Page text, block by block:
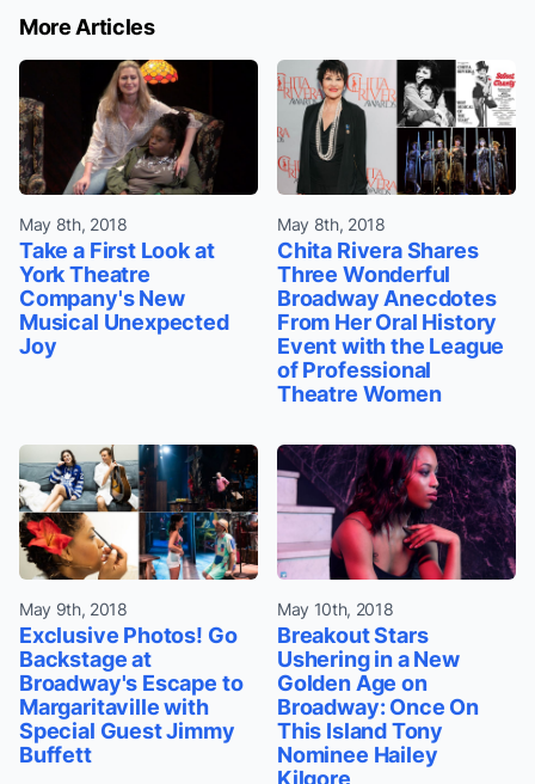
More Articles
May 8th, 2018
Take a First Look at
York Theatre
Company's New
Musical Unexpected
Joy
May 8th, 2018
Chita Rivera Shares
Three Wonderful
Broadway Anecdotes
From Her Oral History
Event with the League
of Professional
Theatre Women
May 9th, 2018
Exclusive Photos! Go
Backstage at
Broadway's Escape to
Margaritaville with
Special Guest Jimmy
Buffett
May 10th, 2018
Breakout Stars
Ushering in a New
Golden Age on
Broadway: Once On
This Island Tony
Nominee Hailey
Kilgore